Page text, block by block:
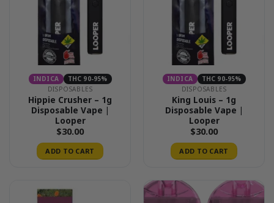
INDICA
THC 90-95%
DISPOSABLES
Hippie Crusher – 1g
Disposable Vape |
Looper
$30.00
ADD TO CART
INDICA
THC 90-95%
DISPOSABLES
King Louis – 1g
Disposable Vape |
Looper
$30.00
ADD TO CART